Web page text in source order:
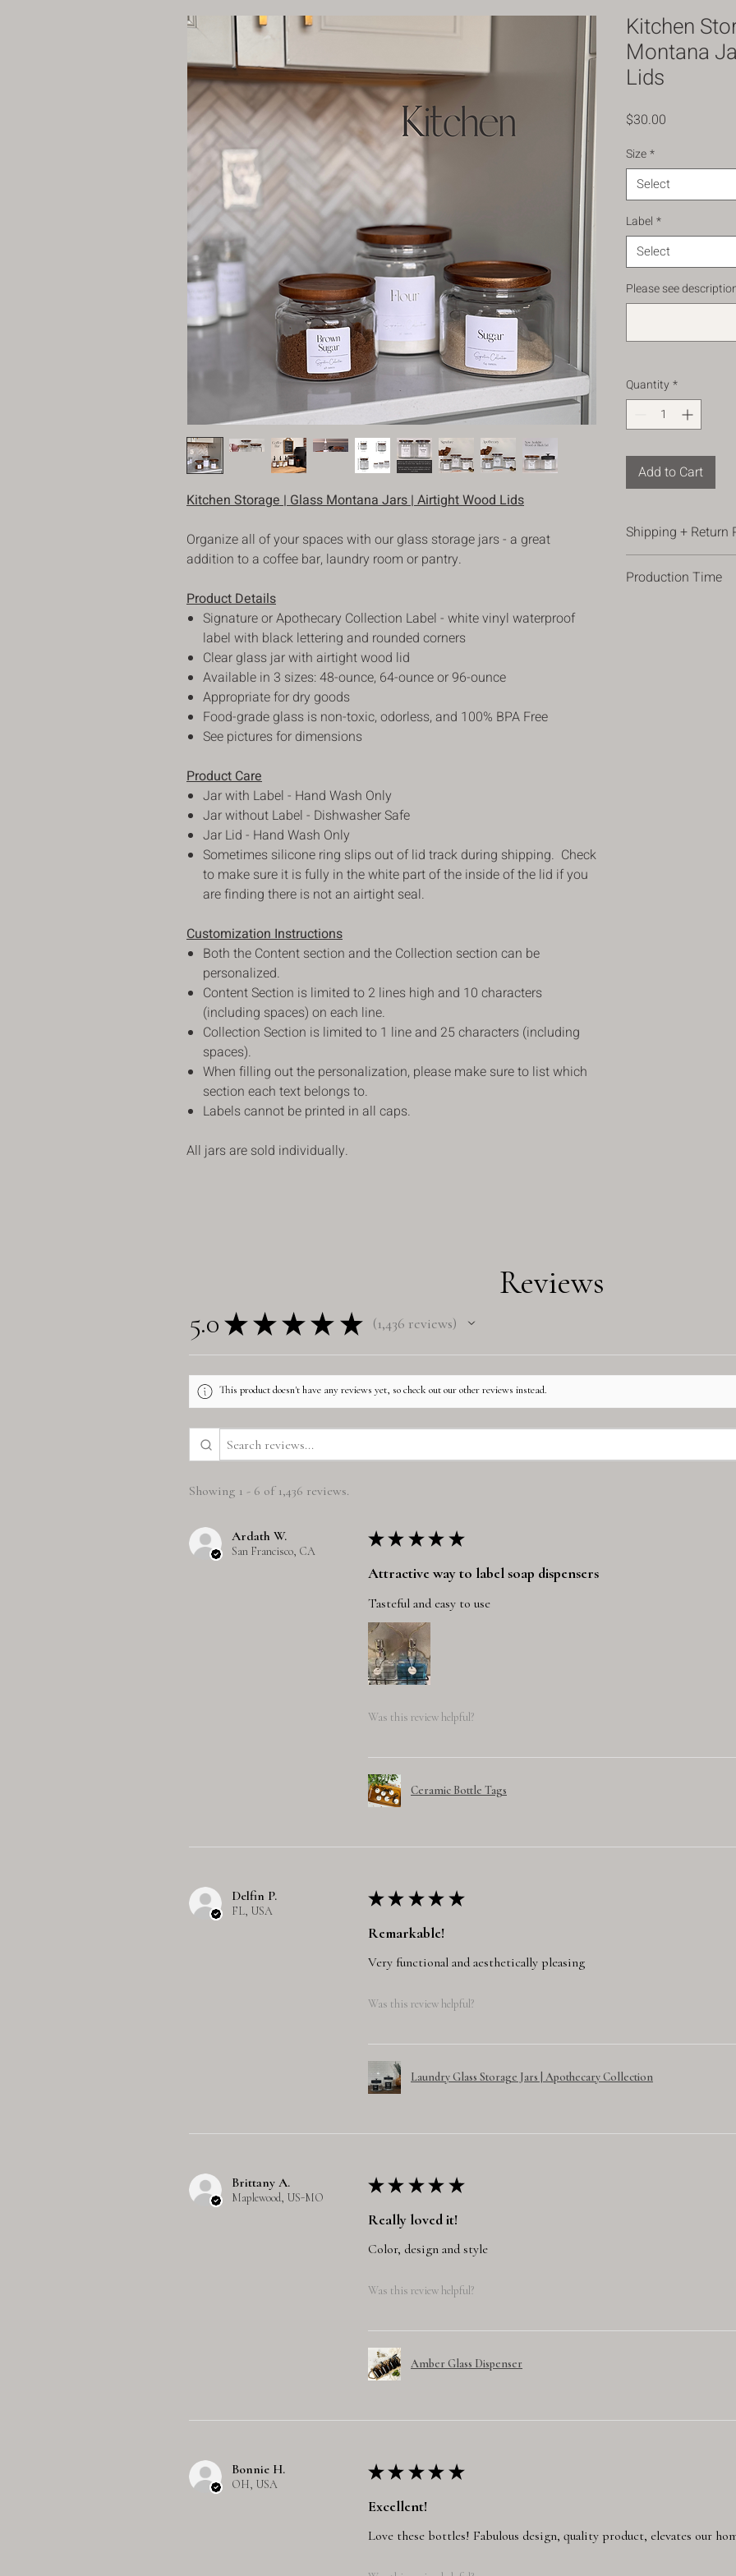
Kitchen Storage | Glass Montana Jars | Airtight Wood Lids
Organize all of your spaces with our glass storage jars - a great
addition to a coffee bar, laundry room or pantry.
Product Details
Signature or Apothecary Collection Label - white vinyl waterproof
label with black lettering and rounded corners
Clear glass jar with airtight wood lid
Available in 3 sizes: 48-ounce, 64-ounce or 96-ounce
Appropriate for dry goods
Food-grade glass is non-toxic, odorless, and 100% BPA Free
See pictures for dimensions
Product Care
Jar with Label - Hand Wash Only
Jar without Label - Dishwasher Safe
Jar Lid - Hand Wash Only
Sometimes silicone ring slips out of lid track during shipping. Check
to make sure it is fully in the white part of the inside of the lid if you
are finding there is not an airtight seal.
Customization Instructions
Both the Content section and the Collection section can be
personalized.
Content Section is limited to 2 lines high and 10 characters
(including spaces) on each line.
Collection Section is limited to 1 line and 25 characters (including
spaces).
When filling out the personalization, please make sure to list which
section each text belongs to.
Labels cannot be printed in all caps.
All jars are sold individually.
Kitchen
Montana
Lids
$30.00
Size*
Select
Label *
Select
Please see
Quantity *
Add to Cart
Shipping + Return
*All orders are
Production Time
Reviews
5.0 ★ ★ ★ ★ ★ 1,436 reviews
1436
This product doesn't have any reviews yet, so check out our other reviews instead.
Showing 1 - 6 of 1,436 reviews.
Ardath W.
San Francisco, CA
★ ★ ★ ★ ★
Attractive way to label soap dispensers
Tasteful and easy to use
Was this review helpful?
Ceramic Bottle Tags
Delfin P.
FL, USA
★ ★ ★ ★ ★
Remarkable!
Very functional and aesthetically pleasing
Was this review helpful?
Laundry Glass Storage Jars | Apothecary Collection
Brittany A.
Maplewood, US-MO
★ ★ ★ ★ ★
Really loved it!
Color, design and style
Was this review helpful?
Amber Glass Dispenser
Bonnie H.
OH, USA
★ ★ ★ ★ ★
Excellent!
Love these bottles! Fabulous design, quality product, elevates our